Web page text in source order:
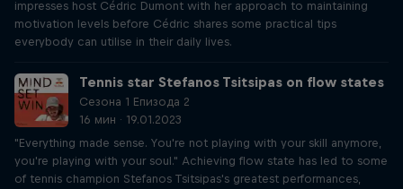
impresses host Cédric Dumont with her approach to maintaining
motivation levels before Cédric shares some practical tips
everybody can utilise in their daily lives.
Tennis star Stefanos Tsitsipas on flow states
Сезона 1 Епизода 2
16 мин · 19.01.2023
"Everything made sense. You're not playing with your skill anymore,
you're playing with your soul." Achieving flow state has led to some
of tennis champion Stefanos Tsitsipas's greatest performances,